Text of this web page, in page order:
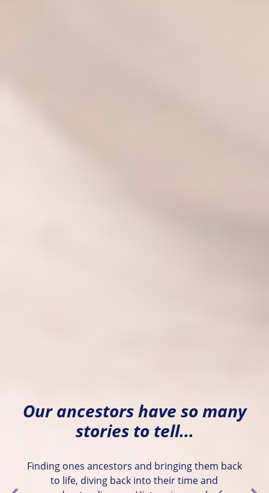
Our ancestors have so many
stories to tell...
Finding ones ancestors and bringing them back
to life, diving back into their time and